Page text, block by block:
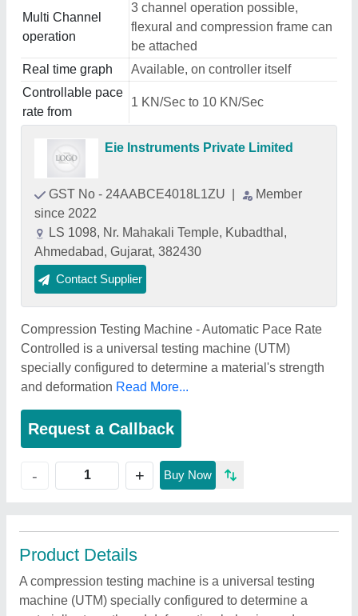
Multi Channel
operation
3 channel operation possible,
flexural and compression frame can
be attached
Real time graph
Available, on controller itself
Controllable pace
rate from
1 KN/Sec to 10 KN/Sec
Eie Instruments Private Limited
GST No - 24AABCE4018L1ZU
Member
since 2022
LS 1098, Nr. Mahakali Temple, Kubadthal,
Ahmedabad, Gujarat, 382430
Contact Supplier
Compression Testing Machine - Automatic Pace Rate
Controlled is a universal testing machine (UTM)
specially configured to determine a material's strength
and deformation Read More...
Request a Callback
- + Buy Now
Product Details
A compression testing machine is a universal testing
machine (UTM) specially configured to determine a